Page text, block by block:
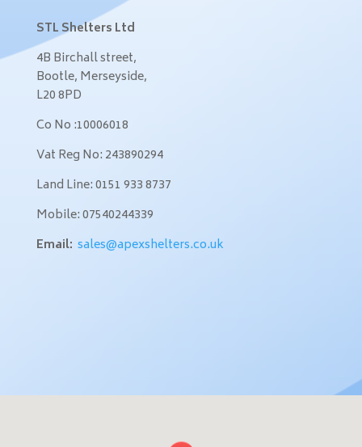
STL Shelters Ltd
4B Birchall street,
Bootle, Merseyside,
L20 8PD
Co No :10006018
Vat Reg No: 243890294
Land Line: 0151 933 8737
Mobile: 07540244339
Email: sales@apexshelters.co.uk